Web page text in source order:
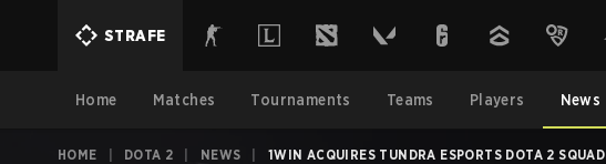
STRAFE
Home Matches Tournaments Teams Players News
HOME DOTA 2 NEWS 1WIN ACQUIRES TUNDRA ESPORTS DOTA 2 SQUAD